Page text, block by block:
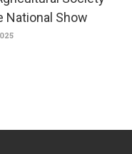
National Show